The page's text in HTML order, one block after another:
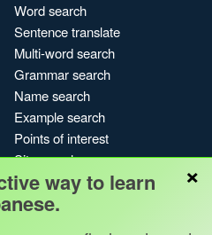
Word search
Sentence translate
Multi-word search
Grammar search
Name search
Example search
Points of interest
Site search
My search history
Search index
×
way to learn